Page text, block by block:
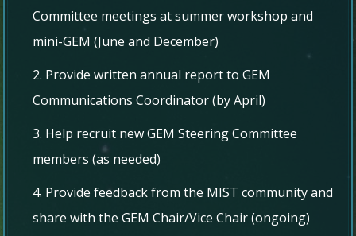
Committee ​​meetings​ ​at ​​summer​ ​workshop and​ ​
mini-GEM​ ​​(June​ ​and​ ​December)
Provide​​ written​​ annual​​ report​​ to​​ GEM
Communications ​​Coordinator​​​ (by ​​April)
Help ​​recruit ​​new​ ​GEM Steering​ ​Committee ​​
members ​​​(as ​​needed)
Provide ​​feedback​​ from​​ the​​ MIST community ​​and​​
share​​ with the GEM Chair/Vice​ ​Chair​ ​​(ongoing)